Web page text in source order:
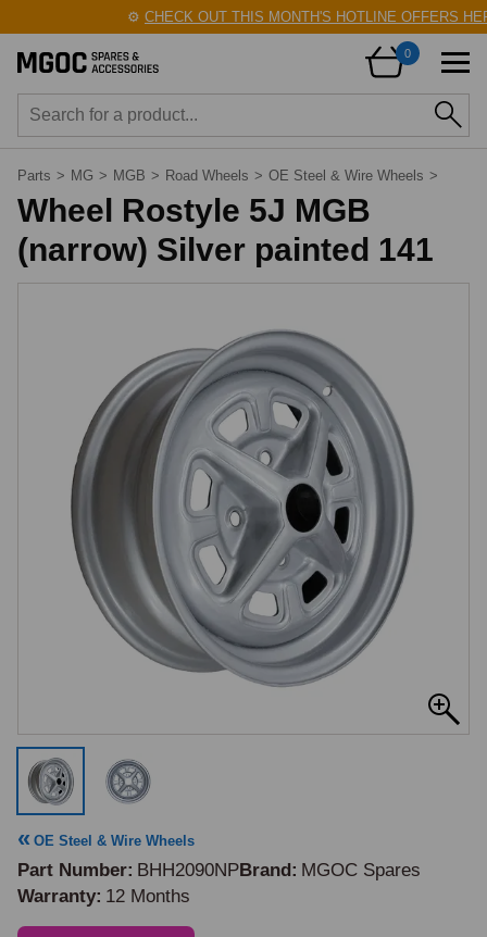
⚙️CHECK OUT THIS MONTH'S HOTLINE OFFERS
0
Parts > MG > MGB > Road Wheels > OE Steel & Wire Wheels >
Wheel Rostyle 5J MGB
(narrow) Silver painted 141
OE Steel & Wire Wheels
Part Number BHH2090NPBrand MGOC Spares
Warranty 12 Months